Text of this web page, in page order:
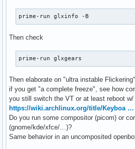
prime-run glxinfo -B
Then check
prime-run glxgears
Then elaborate on "ultra instable
if you get "a complete freeze", see how
you still switch the VT or at least reboot w/
https://wiki.archlinux.org/title/Keyboa …
Do you run some compositor (picom) or
(gnome/kde/xfce/…)?
Same behavior in an uncomposited